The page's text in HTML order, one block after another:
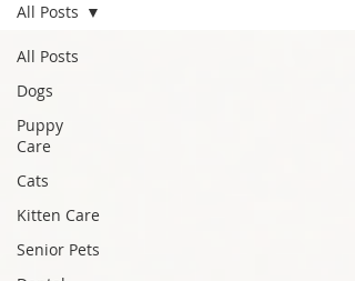
All Posts
Dogs
Puppy
Care
Cats
Kitten Care
Senior Pets
All Posts